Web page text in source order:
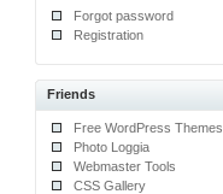
Forgot password
Registration
Friends
Free WordPress Themes
Photo Loggia
Webmaster Tools
CSS Gallery